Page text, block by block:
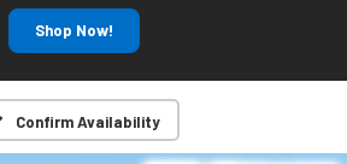
Shop Now!
Confirm Availability